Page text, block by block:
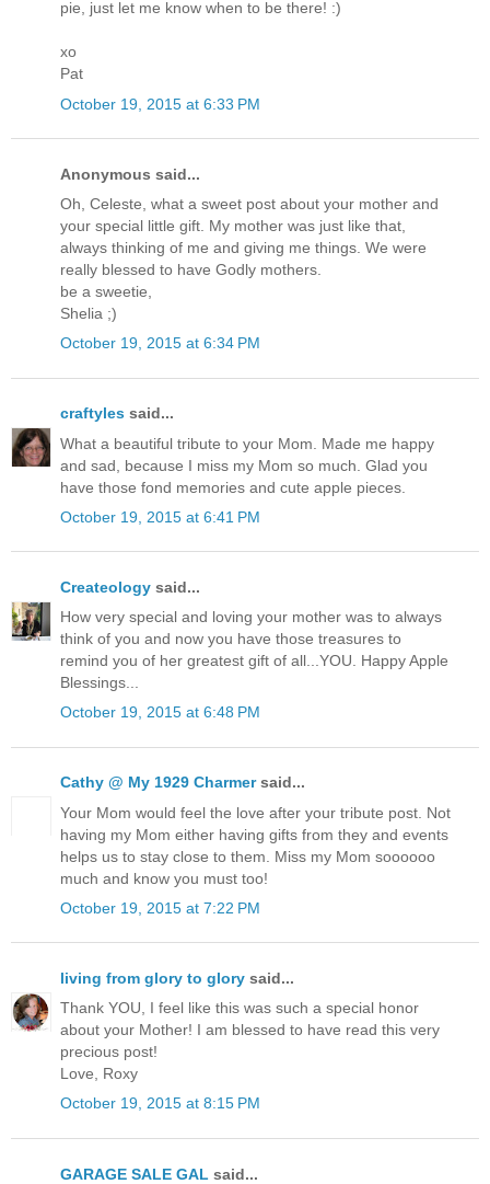
pie, just let me know when to be there! :)
xo
Pat
October 19, 2015 at 6:33 PM
Anonymous said...
Oh, Celeste, what a sweet post about your mother and
your special little gift. My mother was just like that,
always thinking of me and giving me things. We were
really blessed to have Godly mothers.
be a sweetie,
Shelia ;)
October 19, 2015 at 6:34 PM
craftyles said...
What a beautiful tribute to your Mom. Made me happy
and sad, because I miss my Mom so much. Glad you
have those fond memories and cute apple pieces.
October 19, 2015 at 6:41 PM
Createology said...
How very special and loving your mother was to always
think of you and now you have those treasures to
remind you of her greatest gift of all...YOU. Happy Apple
Blessings...
October 19, 2015 at 6:48 PM
Cathy @ My 1929 Charmersaid...
Your Mom would feel the love after your tribute post. Not
having my Mom either having gifts from they and events
helps us to stay close to them. Miss my Mom soooooo
much and know you must too!
October 19, 2015 at 7:22 PM
living from glory to glory said...
Thank YOU, I feel like this was such a special honor
about your Mother! I am blessed to have read this very
precious post!
Love, Roxy
October 19, 2015 at 8:15 PM
GARAGE SALE GAL said...